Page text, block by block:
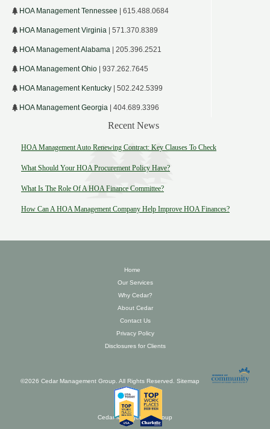
HOA Management Tennessee | 615.488.0684
HOA Management Virginia | 571.370.8389
HOA Management Alabama | 205.396.2521
HOA Management Ohio | 937.262.7645
HOA Management Kentucky | 502.242.5399
HOA Management Georgia | 404.689.3396
Recent News
HOA Management Auto Renewing Contract: Key Clauses To Check
What Should Your HOA Procurement Policy Have?
What Is The Role Of A HOA Finance Committee?
How Can A HOA Management Company Help Improve HOA Finances?
Home
Our Services
Why Cedar?
About Cedar
Contact Us
Privacy Policy
Disclosures for Clients
©2026 Cedar Management Group. All Rights Reserved. Sitemap
Cedar Management Group